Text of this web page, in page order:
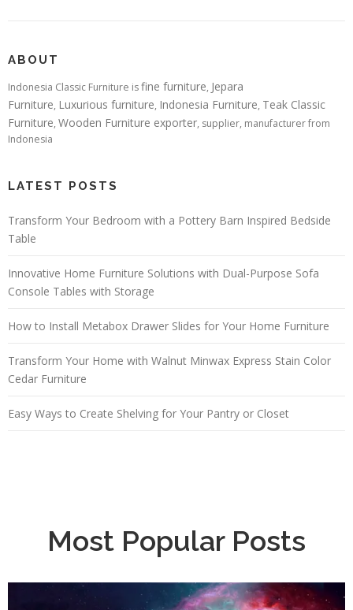
ABOUT
Indonesia Classic Furniture isfine furniture, Jepara
Furniture, Luxurious furniture, Indonesia Furniture, Teak Classic
Furniture, Wooden Furniture exporter, supplier, manufacturer from
Indonesia
LATEST POSTS
Transform Your Bedroom with a Pottery Barn Inspired Bedside
Table
Innovative Home Furniture Solutions with Dual-Purpose Sofa
Console Tables with Storage
How to Install Metabox Drawer Slides for Your Home Furniture
Transform Your Home with Walnut Minwax Express Stain Color
Cedar Furniture
Easy Ways to Create Shelving for Your Pantry or Closet
Most Popular Posts